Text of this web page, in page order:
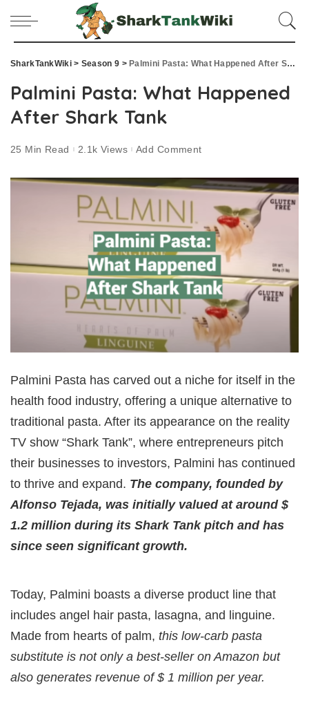
SharkTankWiki> Season 9 > Palmini Pasta: What Happened After Shark Tank
Palmini Pasta: What Happened
After Shark Tank
25 Min Read 2.1k Views Add Comment
Palmini Pasta has carved out a niche for itself in the
health food industry, offering a unique alternative to
traditional pasta. After its appearance on the reality
TV show “Shark Tank”, where entrepreneurs pitch
their businesses to investors, Palmini has continued
to thrive and expand. The company, founded by
Alfonso Tejada, was initially valued at around $
1.2 million during its Shark Tank pitch and has
since seen significant growth.
Today, Palmini boasts a diverse product line that
includes angel hair pasta, lasagna, and linguine.
Made from hearts of palm, this low-carb pasta
substitute is not only a best-seller on Amazon but
also generates revenue of $ 1 million per year.